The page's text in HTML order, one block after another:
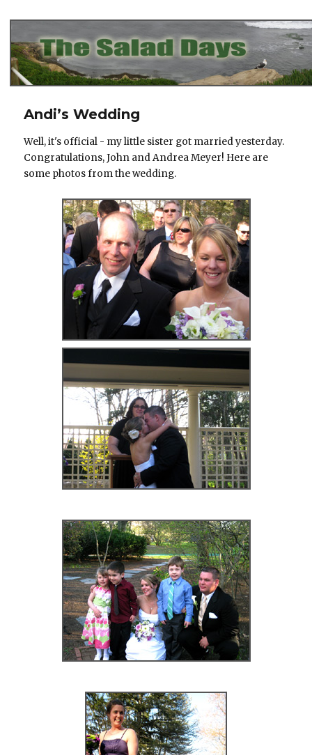
Andi’s Wedding
Well, it's official - my little sister got married yesterday.
Congratulations, John and Andrea Meyer! Here are
some photos from the wedding.